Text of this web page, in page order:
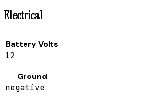
Electrical
Battery Volts
12
Ground
negative